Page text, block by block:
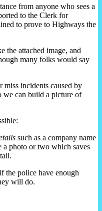
from anyone who sees a
to the Clerk for
to prove to Highways the
the attached image, and
many folks would say
miss incidents caused by
we can build a picture of
such as a company name
a photo or two which saves
the police have enough
will do.